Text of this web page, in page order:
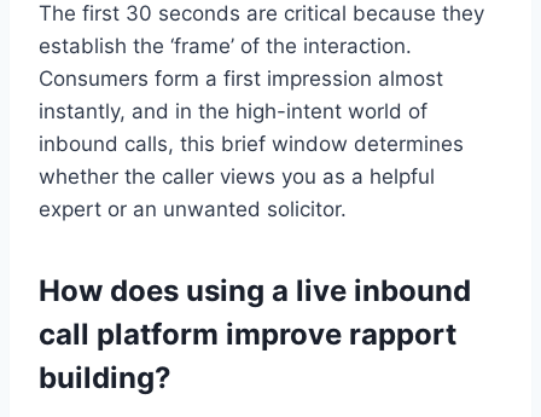
The first 30 seconds are critical because they
establish the ‘frame’ of the interaction.
Consumers form a first impression almost
instantly, and in the high-intent world of
inbound calls, this brief window determines
whether the caller views you as a helpful
expert or an unwanted solicitor.
How does using a live inbound
call platform improve rapport
building?